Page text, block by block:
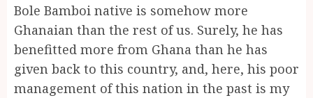
Bole Bamboi native is somehow more
Ghanaian than the rest of us. Surely, he has
benefitted more from Ghana than he has
given back to this country, and, here, his poor
management of this nation in the past is my